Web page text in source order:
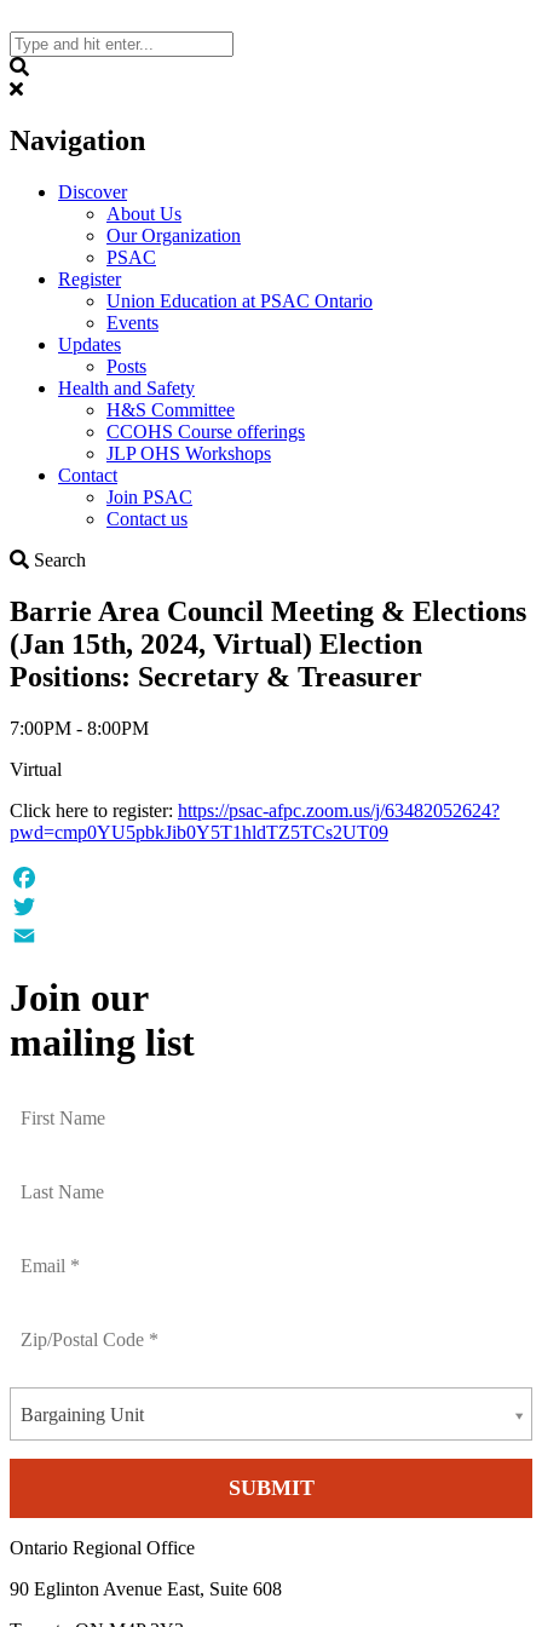
to
content
Navigation
Discover
About Us
Our Organization
PSAC
Register
Union Education at PSAC Ontario
Events
Updates
Posts
Health and Safety
H&S Committee
CCOHS Course offerings
JLP OHS Workshops
Contact
Join PSAC
Contact us
Search
Barrie Area Council Meeting & Elections
(Jan 15th, 2024, Virtual) Election
Positions: Secretary & Treasurer
7:00PM - 8:00PM
Virtual
Click here to register: https://psac-afpc.zoom.us/j/63482052624?
pwd=cmp0YU5pbkJib0Y5T1hldTZ5TCs2UT09
Facebook
Twitter
Join our
mailing list
Bargaining Unit
Ontario Regional Office
90 Eglinton Avenue East, Suite 608